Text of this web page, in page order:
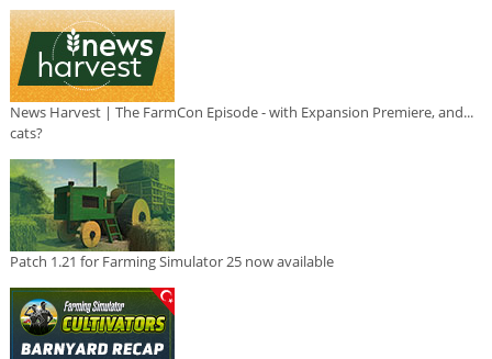
News Harvest | The FarmCon Episode - with Expansion Premiere, and...
cats?
Patch 1.21 for Farming Simulator 25 now available